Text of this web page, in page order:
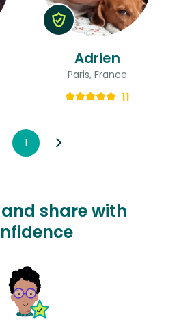
Adrien
Paris, France
11
1
share with